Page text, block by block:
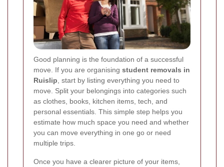
Good planning is the foundation of a successful
move. If you are organising student removals in
Ruislip , start by listing everything you need to
move. Split your belongings into categories such
as clothes, books, kitchen items, tech, and
personal essentials. This simple step helps you
estimate how much space you need and whether
you can move everything in one go or need
multiple trips.
Once you have a clearer picture of your items,